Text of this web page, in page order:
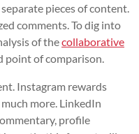
pieces of content.
comments. To dig into
of thecollaborative
point of comparison.
Instagram rewards
more. LinkedIn
profile